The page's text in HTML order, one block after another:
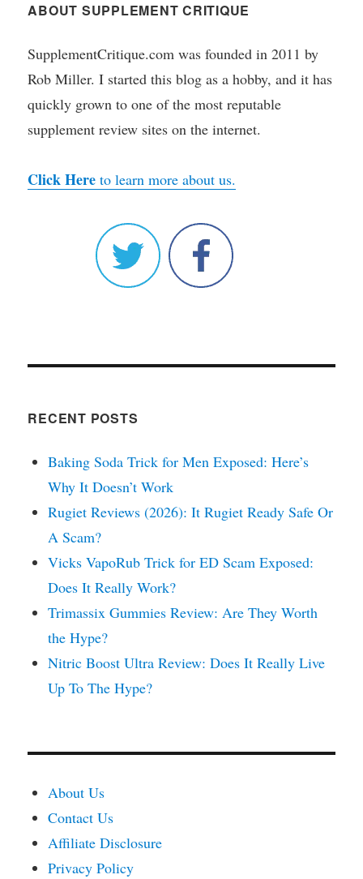
ABOUT SUPPLEMENT CRITIQUE
SupplementCritique.com was founded in 2011 by
Rob Miller. I started this blog as a hobby, and it has
quickly grown to one of the most reputable
supplement review sites on the internet.
Click Here to learn more about us.
RECENT POSTS
Baking Soda Trick for Men Exposed: Here’s
Why It Doesn’t Work
Rugiet Reviews (2026): It Rugiet Ready Safe Or
A Scam?
Vicks VapoRub Trick for ED Scam Exposed:
Does It Really Work?
Trimassix Gummies Review: Are They Worth
the Hype?
Nitric Boost Ultra Review: Does It Really Live
Up To The Hype?
About Us
Contact Us
Affiliate Disclosure
Privacy Policy